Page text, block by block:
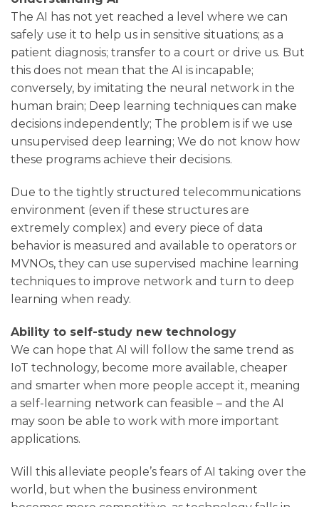
The AI ​​has not yet reached a level where we can
safely use it to help us in sensitive situations; as a
patient diagnosis; transfer to a court or drive us. But
this does not mean that the AI ​​is incapable;
conversely, by imitating the neural network in the
human brain; Deep learning techniques can make
decisions independently; The problem is if we use
unsupervised deep learning; We do not know how
these programs achieve their decisions.
Due to the tightly structured telecommunications
environment (even if these structures are
extremely complex) and every piece of data
behavior is measured and available to operators or
MVNOs, they can use supervised machine learning
techniques to improve network and turn to deep
learning when ready.
Ability to self-study new technology
We can hope that AI will follow the same trend as
IoT technology, become more available, cheaper
and smarter when more people accept it, meaning
a self-learning network can feasible – and the AI ​​
may soon be able to work with more important
applications.
Will this alleviate people’s fears of AI taking over the
world, but when the business environment